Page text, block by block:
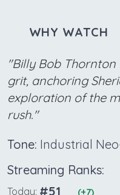
WHY WATCH
"Billy Bob
grit, anchoring
exploration of the
rush."
Tone: Industrial
Streaming Ranks:
Today: #51 (+7)